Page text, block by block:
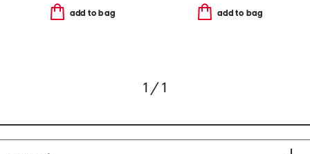
add to bag add to bag
1 / 1